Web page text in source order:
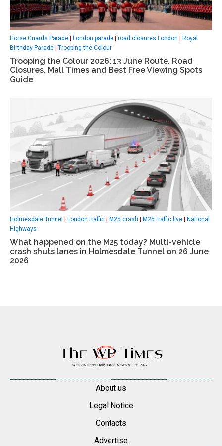
Horse Guards Parade London parade road closures London
Royal
Birthday Parade
Trooping the Colour
Trooping the Colour 2026: 13 June Route, Road
Closures, Mall Times and Best Free Viewing Spots
Guide
Holmesdale Tunnel London traffic M25 crash M25 traffic live
National
Highways
What happened on the M25 today? Multi-vehicle
crash shuts lanes in Holmesdale Tunnel on 26 June
2026
About us
Legal Notice
Contacts
Advertise